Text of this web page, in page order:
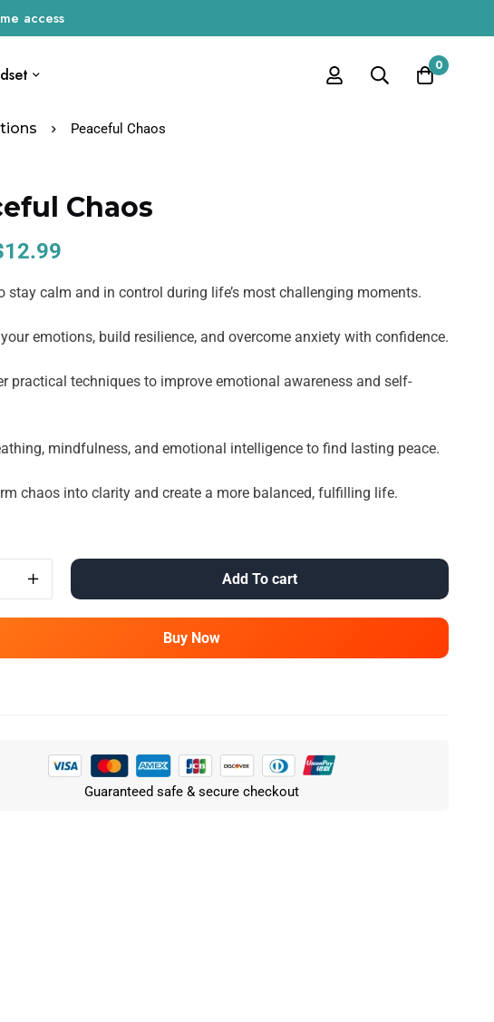
access
0
Peaceful Chaos
Chaos
12.99
stay calm and in control during life’s most challenging moments.
emotions, build resilience, and overcome anxiety with confidence.
practical techniques to improve emotional awareness and self-
mindfulness, and emotional intelligence to find lasting peace.
chaos into clarity and create a more balanced, fulfilling life.
Add To cart
Buy Now
Guaranteed safe & secure checkout